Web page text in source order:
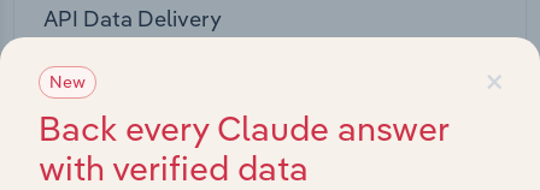
API Data Delivery
Feed trusted, human-driven industry intelligence
straight into your platform.
View API documentation
×
New
Back every Claude answer
with verified data